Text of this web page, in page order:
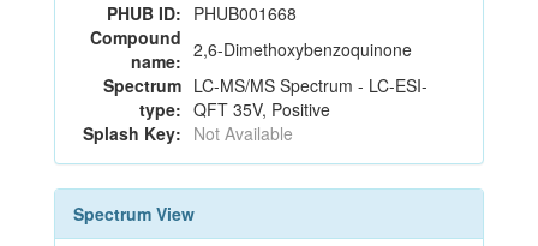
PHUB ID: PHUB001668
Compound
name: 2,6-Dimethoxybenzoquinone
Spectrum
type:
LC-MS/MS Spectrum - LC-ESI-
QFT 35V, Positive
Splash Key: Not Available
Spectrum View